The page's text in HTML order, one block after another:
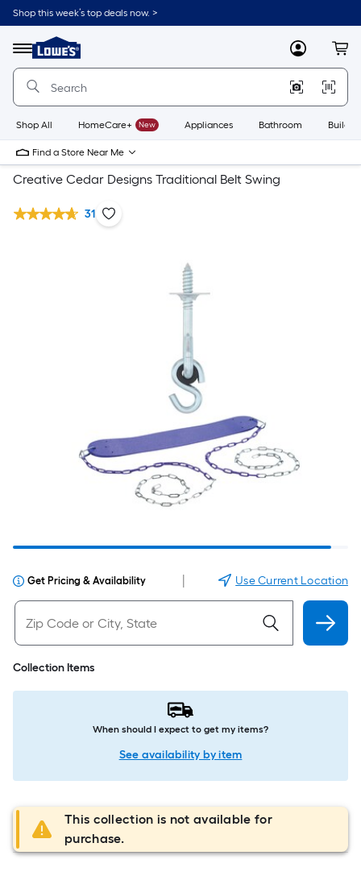
Shop this week’s top deals now. >
Menu
Link
to
Home
Home
Page
MyLowes
Shop All HomeCare+ New Appliances Bathroom
Find a Store Near Me
Creative Cedar Designs Traditional Belt Swing
31
Get Pricing & Availability Use Current Location
Collection Items
When should I expect to get my items?
See availability by item
This collection is not available for
purchase.